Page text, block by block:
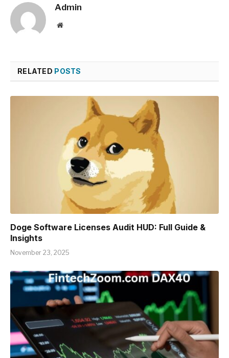
Admin
Website
RELATED POSTS
Doge Software Licenses Audit HUD: Full Guide &
Insights
November 23, 2025